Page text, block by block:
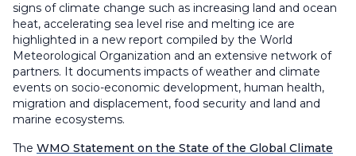
signs of climate change such as increasing land and ocean
heat, accelerating sea level rise and melting ice are
highlighted in a new report compiled by the World
Meteorological Organization and an extensive network of
partners. It documents impacts of weather and climate
events on socio-economic development, human health,
migration and displacement, food security and land and
marine ecosystems.
The WMO Statement on the State of the Global Climate